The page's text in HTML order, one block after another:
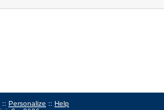
:: Personalize :: Help